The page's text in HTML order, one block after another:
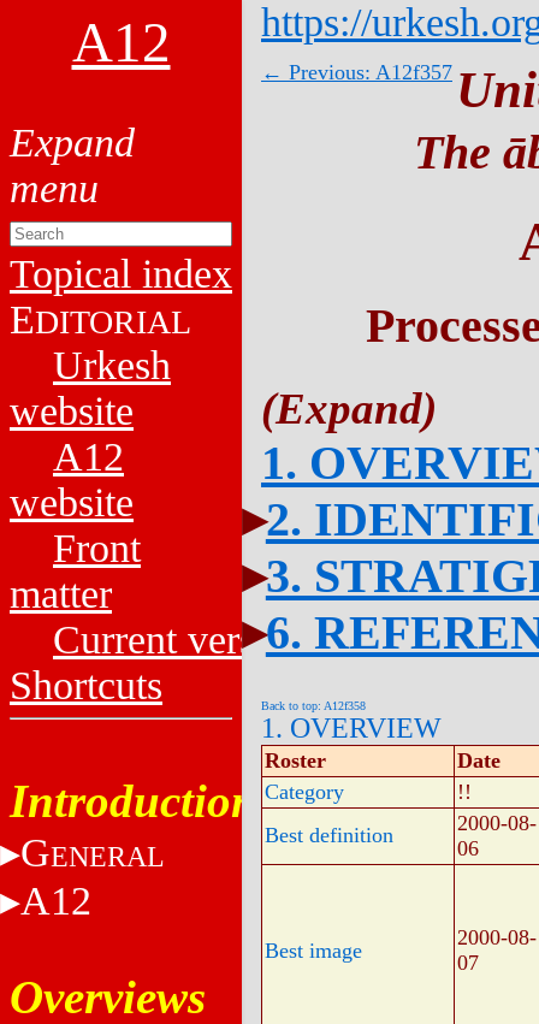
A12
Topical index
EDITORIAL
Urkesh
website
A12
website
Front
matter
Current versions
Shortcuts
Introduction
GENERAL
A12
Overviews
https://
← Previous: A12f357
The
1.
2.
3.
6.
Back to top: A12f358
1. OVERVIEW
Roster
Date
Category
!!
Best definition
2000-08-
06
Best image
2000-08-
07